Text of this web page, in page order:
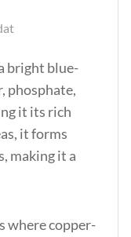
bright blue-
phosphate,
it its rich
it forms
making it a
where copper-